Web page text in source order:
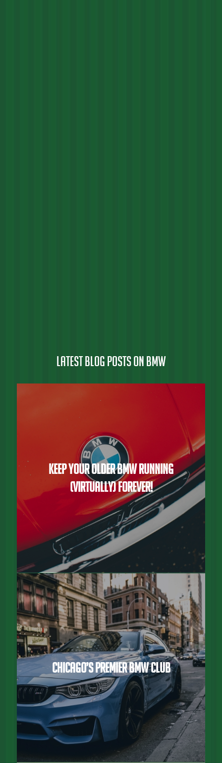
Latest Blog Posts on BMW
Keep Your Older BMW Running
(virtually) Forever!
Chicago’s Premier BMW Club